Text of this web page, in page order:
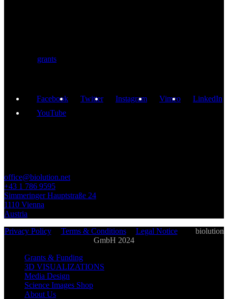
grants
Facebook Twitter Instagram Vimeo
LinkedIn
YouTube
office@biolution.net
+43 1 786 9595
Simmeringer Hauptstraße 24
1110 Vienna
Austria
Privacy Policy| Terms & Conditions| Legal Notice| © biolution
GmbH 2024
Grants & Funding
3D VISUALIZATIONS
Media Design
Science Images Shop
About Us